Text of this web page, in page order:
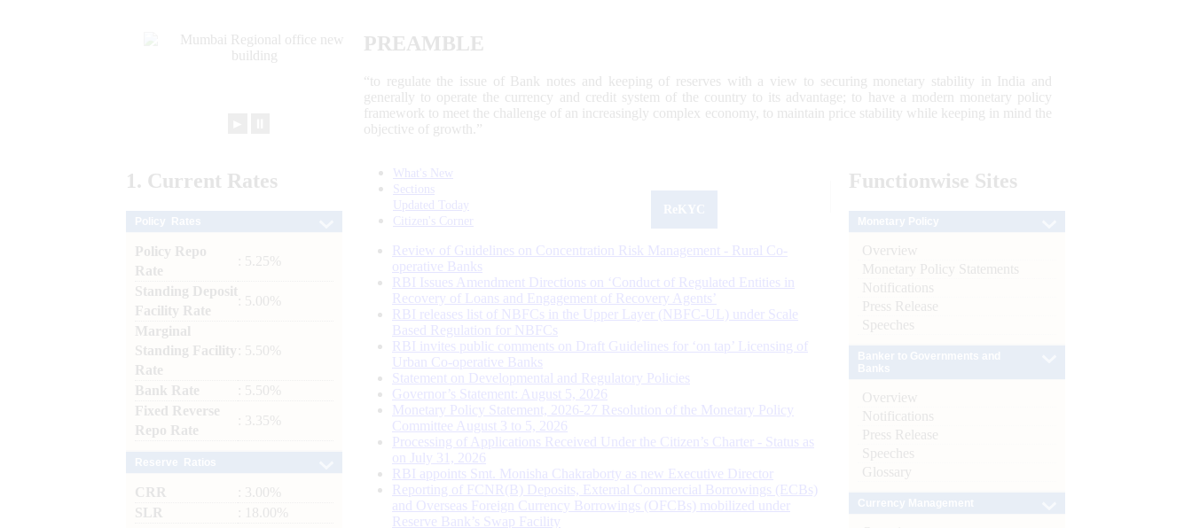
PREAMBLE
“to regulate the issue of Bank notes and keeping of reserves with a view to securing monetary stability in India and
generally to operate the currency and credit system of the country to its advantage; to have a modern monetary policy
framework to meet the challenge of an increasingly complex economy, to maintain price stability while keeping in mind the
objective of growth.”
1. Current Rates
Policy Repo
Rate
: 5.25%
Standing Deposit
Facility Rate
: 5.00%
Marginal
Standing Facility
Rate
: 5.50%
Bank Rate
: 5.50%
Fixed Reverse
Repo Rate
: 3.35%
CRR
: 3.00%
SLR
: 18.00%
What's New
Sections
Updated Today
Citizen's Corner
Review of Guidelines on Concentration Risk Management - Rural Co-
operative Banks
RBI Issues Amendment Directions on ‘Conduct of Regulated Entities in
Recovery of Loans and Engagement of Recovery Agents’
RBI releases list of NBFCs in the Upper Layer (NBFC-UL) under Scale
Based Regulation for NBFCs
RBI invites public comments on Draft Guidelines for ‘on tap’ Licensing of
Urban Co-operative Banks
Statement on Developmental and Regulatory Policies
Governor’s Statement: August 5, 2026
Monetary Policy Statement, 2026-27 Resolution of the Monetary Policy
Committee August 3 to 5, 2026
Processing of Applications Received Under the Citizen’s Charter - Status as
on July 31, 2026
RBI appoints Smt. Monisha Chakraborty as new Executive Director
Reporting of FCNR(B) Deposits, External Commercial Borrowings (ECBs)
and Overseas Foreign Currency Borrowings (OFCBs) mobilized under
Reserve Bank’s Swap Facility
Functionwise Sites
Overview
Monetary Policy Statements
Notifications
Press Release
Speeches
Overview
Notifications
Press Release
Speeches
Glossary